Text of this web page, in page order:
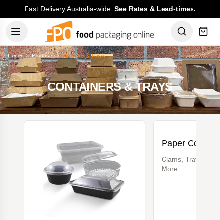
Fast Delivery Australia-wide. See Rates & Lead-times.
Home Products Containers Trays
CONTAINERS & TRAYS
Paper
Clams, Trays,
More